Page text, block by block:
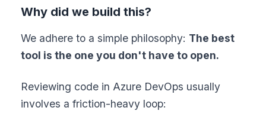
Why did we build this?
We adhere to a simple philosophy: The best
tool is the one you don't have to open.
Reviewing code in Azure DevOps usually
involves a friction-heavy loop: